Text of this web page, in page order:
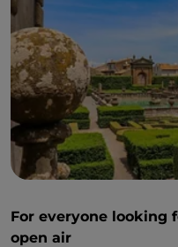
For everyone looking
open air